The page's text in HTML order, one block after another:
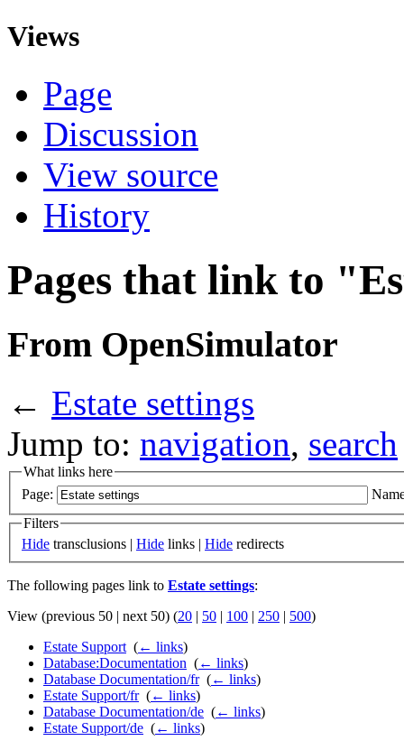
Views
Page
Discussion
View source
History
Pages that link to
From OpenSimulator
← Estate settings
Jump to: navigation, search
What links here
Page:
Filters
Hide transclusions | Hide links | Hide redirects
The following pages link to Estate settings:
View (previous 50 | next 50) (20 | 50 | 100 | 250 | 500)
Estate Support (← links)
Database:Documentation (← links)
Database Documentation/fr‎ (← links)
Estate Support/fr‎ (← links)
Database Documentation/de (← links)
Estate Support/de (← links)